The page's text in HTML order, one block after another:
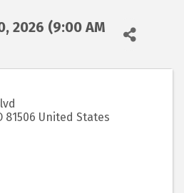
2026 (9:00 AM
81506 United States